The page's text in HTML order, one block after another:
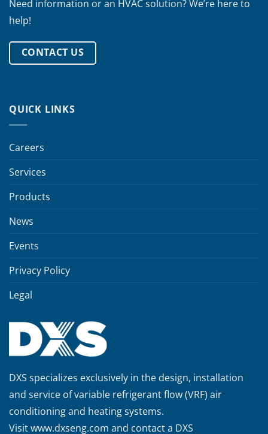
Need information or an HVAC solution? We’re here to
help!
CONTACT US
QUICK LINKS
Careers
Services
Products
News
Events
Privacy Policy
Legal
DXS specializes exclusively in the design, installation
and service of variable refrigerant flow (VRF) air
conditioning and heating systems.
Visitwww.dxseng.com and contact a DXS